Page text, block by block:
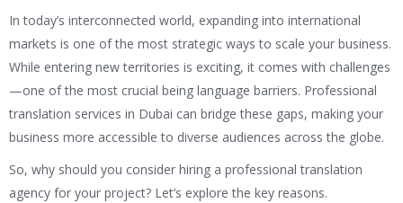
In today’s interconnected world, expanding into international
markets is one of the most strategic ways to scale your business.
While entering new territories is exciting, it comes with challenges
—one of the most crucial being language barriers. Professional
translation services in Dubai can bridge these gaps, making your
business more accessible to diverse audiences across the globe.
So, why should you consider hiring a professional translation
agency for your project? Let’s explore the key reasons.